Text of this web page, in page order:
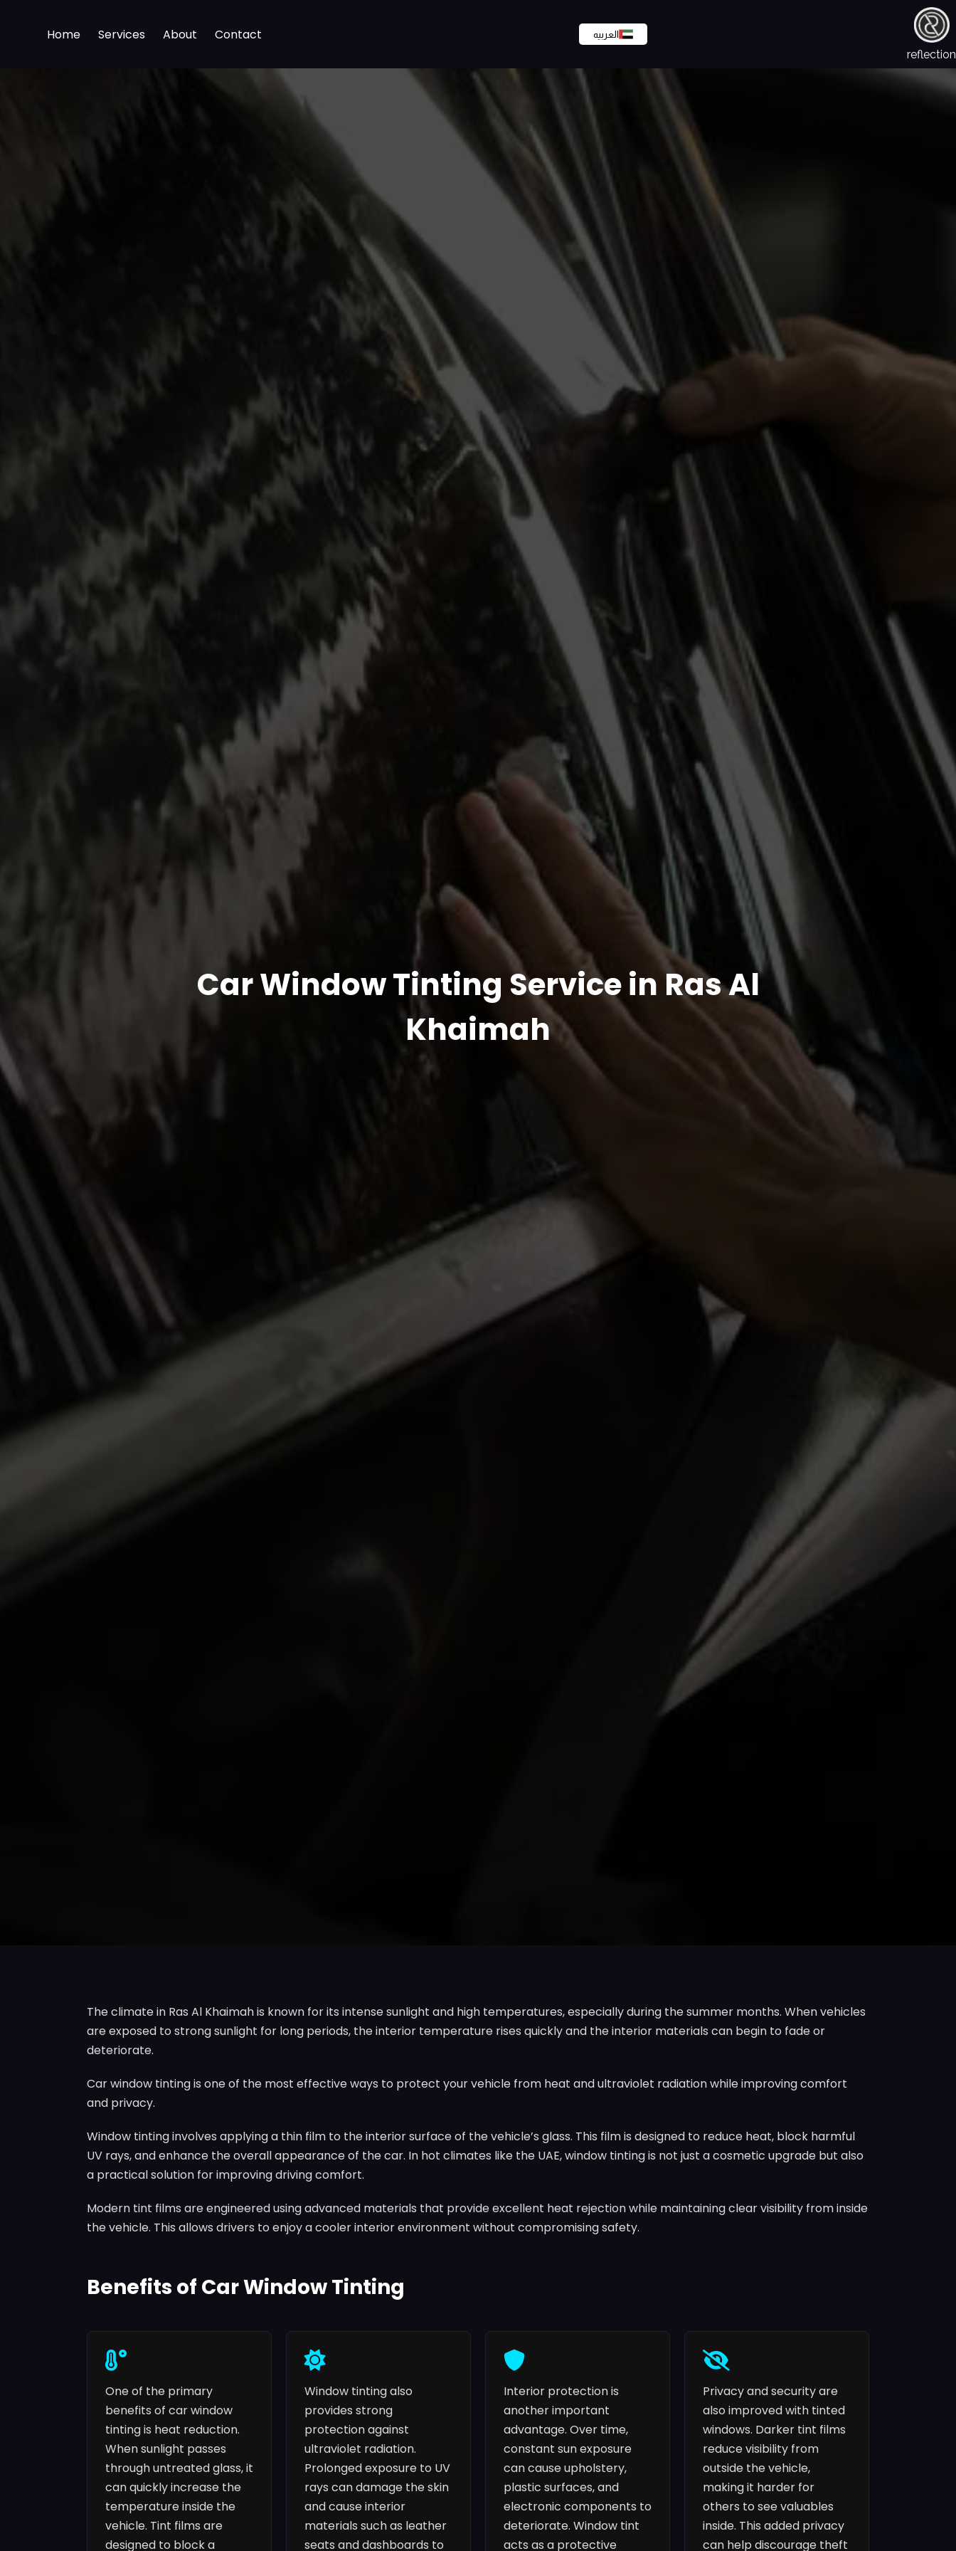
Home Services About Contact العربيه
reflection
Car Window Tinting Service in Ras Al
Khaimah
The climate in Ras Al Khaimah is known for its intense sunlight and high temperatures, especially during the summer months. When vehicles
are exposed to strong sunlight for long periods, the interior temperature rises quickly and the interior materials can begin to fade or
deteriorate.
Car window tinting is one of the most effective ways to protect your vehicle from heat and ultraviolet radiation while improving comfort
and privacy.
Window tinting involves applying a thin film to the interior surface of the vehicle’s glass. This film is designed to reduce heat, block harmful
UV rays, and enhance the overall appearance of the car. In hot climates like the UAE, window tinting is not just a cosmetic upgrade but also
a practical solution for improving driving comfort.
Modern tint films are engineered using advanced materials that provide excellent heat rejection while maintaining clear visibility from inside
the vehicle. This allows drivers to enjoy a cooler interior environment without compromising safety.
Benefits of Car Window Tinting
One of the primary
benefits of car window
tinting is heat reduction.
When sunlight passes
through untreated glass, it
can quickly increase the
temperature inside the
vehicle. Tint films are
designed to block a
Window tinting also
provides strong
protection against
ultraviolet radiation.
Prolonged exposure to UV
rays can damage the skin
and cause interior
materials such as leather
seats and dashboards to
Interior protection is
another important
advantage. Over time,
constant sun exposure
can cause upholstery,
plastic surfaces, and
electronic components to
deteriorate. Window tint
acts as a protective
Privacy and security are
also improved with tinted
windows. Darker tint films
reduce visibility from
outside the vehicle,
making it harder for
others to see valuables
inside. This added privacy
can help discourage theft